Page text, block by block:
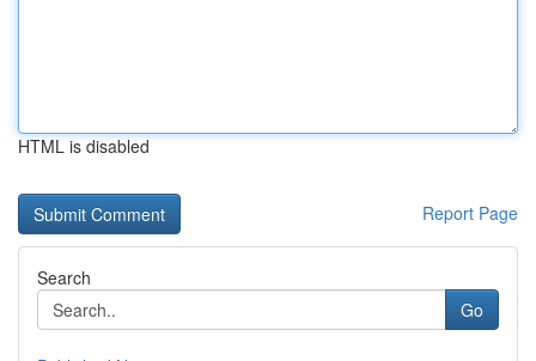
HTML is disabled
Report Page
Search
Go